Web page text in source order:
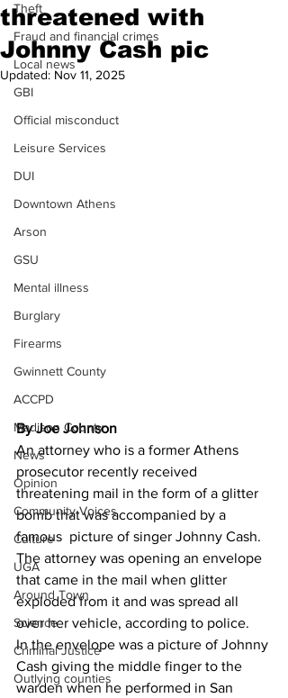
Theft
Fraud and financial crimes
Local news
GBI
Official misconduct
Leisure Services
DUI
Downtown Athens
Arson
GSU
Mental illness
Burglary
Firearms
Gwinnett County
ACCPD
Madison County
News
Opinion
Community Voices
Culture
UGA
Around Town
Science
Criminal Justice
Outlying counties
threatened with
Johnny Cash pic
Updated: Nov 11, 2025
By Joe Johnson
An attorney who is a former Athens
prosecutor recently received
threatening mail in the form of a glitter
bomb that was accompanied by a
famous  picture of singer Johnny Cash.
The attorney was opening an envelope
that came in the mail when glitter
exploded from it and was spread all
over her vehicle, according to police.
In the envelope was a picture of Johnny
Cash giving the middle finger to the
warden when he performed in San